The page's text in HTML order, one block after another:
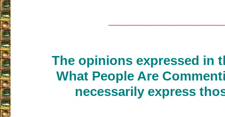
The opinions expressed in
What People Are
necessarily express